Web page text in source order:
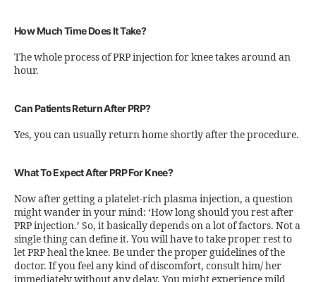
How Much Time Does It Take?
The whole process of PRP injection for knee takes around an
hour.
Can Patients Return After PRP?
Yes, you can usually return home shortly after the procedure.
What To Expect After PRP For Knee?
Now after getting a platelet-rich plasma injection, a question
might wander in your mind: ‘How long should you rest after
PRP injection.’ So, it basically depends on a lot of factors. Not a
single thing can define it. You will have to take proper rest to
let PRP heal the knee. Be under the proper guidelines of the
doctor. If you feel any kind of discomfort, consult him/ her
immediately without any delay. You might experience mild